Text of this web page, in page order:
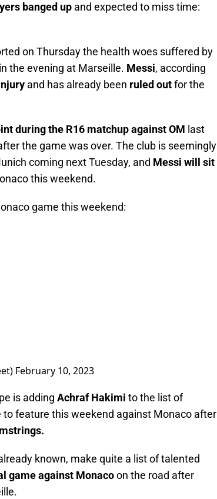
banged up and expected to miss time:
on Thursday the health woes suffered by
the evening at Marseille. Messi, according
and has already been ruled outfor the
during the R16 matchup against OM last
the game was over. The club is seemingly
coming next Tuesday, and Messi will sit
this weekend.
game this weekend:
February 10, 2023
is adding Achraf Hakimi to the list of
to feature this weekend against Monaco after
known, make quite a list of talented
game against Monacoon the road after